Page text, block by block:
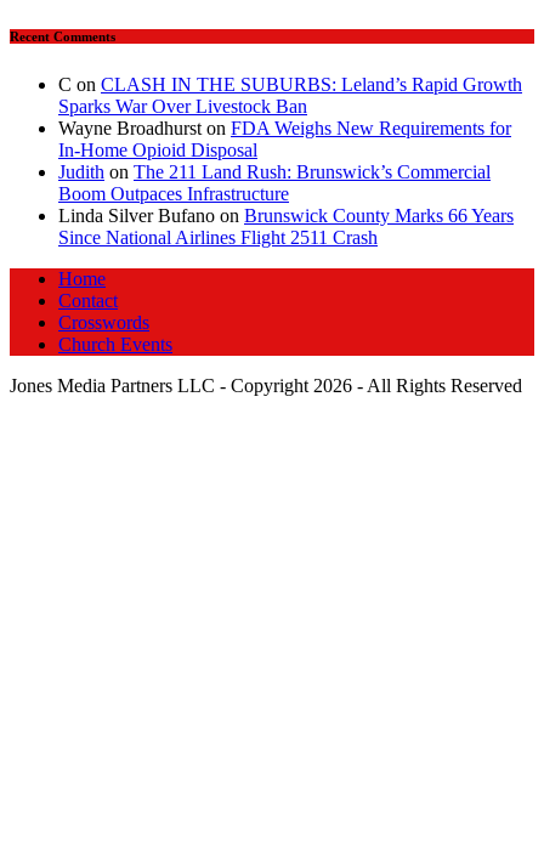
Recent Comments
C on CLASH IN THE SUBURBS: Leland’s Rapid Growth
Sparks War Over Livestock Ban
Wayne Broadhurst on FDA Weighs New Requirements for
In‑Home Opioid Disposal
Judith on The 211 Land Rush: Brunswick’s Commercial
Boom Outpaces Infrastructure
Linda Silver Bufano on Brunswick County Marks 66 Years
Since National Airlines Flight 2511 Crash
Home
Contact
Crosswords
Church Events
Jones Media Partners LLC - Copyright 2026 - All Rights Reserved